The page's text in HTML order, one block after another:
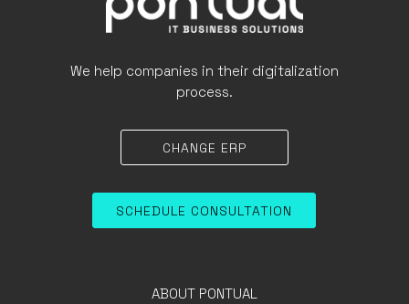
We help companies in their digitalization
process.
CHANGE ERP
SCHEDULE CONSULTATION
ABOUT PONTUAL